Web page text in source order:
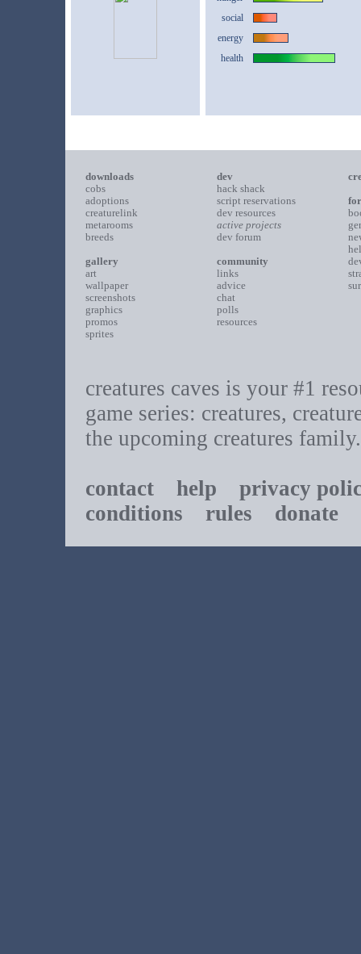
social
energy
health
downloads
cobs
adoptions
creaturelink
metarooms
breeds
gallery
art
wallpaper
screenshots
graphics
promos
sprites
dev
hack shack
script reservations
dev resources
active projects
dev forum
community
links
advice
chat
polls
resources
creatures caves is your #1
game series: creatures,
the upcoming creatures family.
contact help
privacy
conditions rules donate